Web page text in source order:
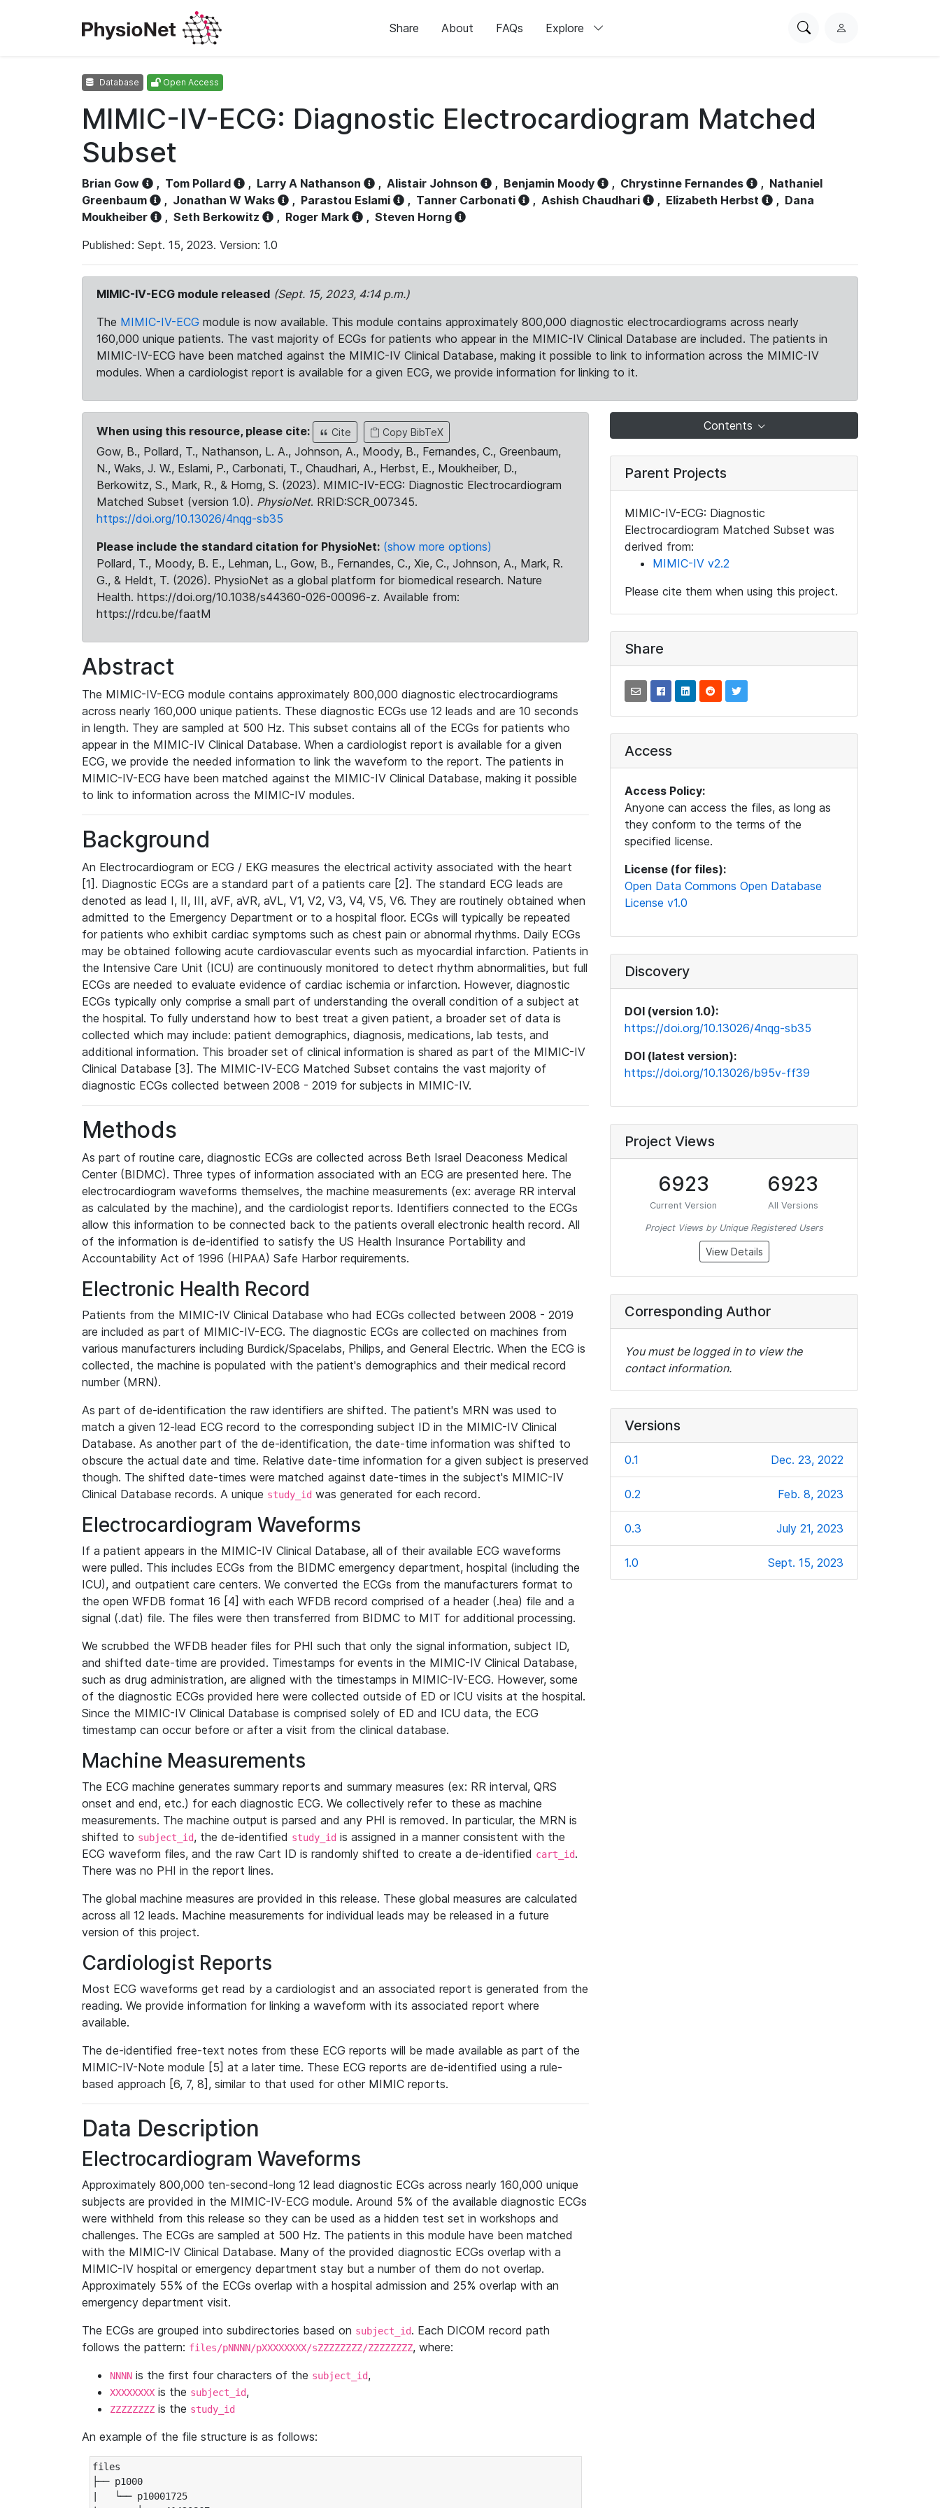
Share About FAQs Explore
SearchL
Database Open Access
MIMIC-IV-ECG: Diagnostic Electrocardiogram Matched
Subset
Brian Gow , Tom Pollard , Larry A Nathanson , Alistair Johnson , Benjamin Moody , Chrystinne Fernandes , Nathaniel
Greenbaum
, Jonathan W Waks , Parastou Eslami , Tanner Carbonati , Ashish Chaudhari , Elizabeth Herbst , Dana
Moukheiber
, Seth Berkowitz , Roger Mark , Steven Horng
Published: Sept. 15, 2023. Version: 1.0
MIMIC-IV-ECG module released (Sept. 15, 2023, 4:14 p.m.)
The MIMIC-IV-ECG module is now available. This module contains approximately 800,000 diagnostic electrocardiograms across nearly
160,000 unique patients. The vast majority of ECGs for patients who appear in the MIMIC-IV Clinical Database are included. The patients in
MIMIC-IV-ECG have been matched against the MIMIC-IV Clinical Database, making it possible to link to information across the MIMIC-IV
modules. When a cardiologist report is available for a given ECG, we provide information for linking to it.
When using this resource, please cite: Cite Copy BibTeX
Gow, B., Pollard, T., Nathanson, L. A., Johnson, A., Moody, B., Fernandes, C., Greenbaum,
N., Waks, J. W., Eslami, P., Carbonati, T., Chaudhari, A., Herbst, E., Moukheiber, D.,
Berkowitz, S., Mark, R., & Horng, S. (2023). MIMIC-IV-ECG: Diagnostic Electrocardiogram
Matched Subset (version 1.0). PhysioNet. RRID:SCR_007345.
https://doi.org/10.13026/4nqg-sb35
Please include the standard citation for PhysioNet: (show more options)
Pollard, T., Moody, B. E., Lehman, L., Gow, B., Fernandes, C., Xie, C., Johnson, A., Mark, R.
G., & Heldt, T. (2026). PhysioNet as a global platform for biomedical research. Nature
Health. https://doi.org/10.1038/s44360-026-00096-z. Available from:
https://rdcu.be/faatM
Abstract
The MIMIC-IV-ECG module contains approximately 800,000 diagnostic electrocardiograms
across nearly 160,000 unique patients. These diagnostic ECGs use 12 leads and are 10 seconds
in length. They are sampled at 500 Hz. This subset contains all of the ECGs for patients who
appear in the MIMIC-IV Clinical Database. When a cardiologist report is available for a given
ECG, we provide the needed information to link the waveform to the report. The patients in
MIMIC-IV-ECG have been matched against the MIMIC-IV Clinical Database, making it possible
to link to information across the MIMIC-IV modules.
Background
An Electrocardiogram or ECG / EKG measures the electrical activity associated with the heart
[1]. Diagnostic ECGs are a standard part of a patients care [2]. The standard ECG leads are
denoted as lead I, II, III, aVF, aVR, aVL, V1, V2, V3, V4, V5, V6. They are routinely obtained when
admitted to the Emergency Department or to a hospital floor. ECGs will typically be repeated
for patients who exhibit cardiac symptoms such as chest pain or abnormal rhythms. Daily ECGs
may be obtained following acute cardiovascular events such as myocardial infarction. Patients in
the Intensive Care Unit (ICU) are continuously monitored to detect rhythm abnormalities, but full
ECGs are needed to evaluate evidence of cardiac ischemia or infarction. However, diagnostic
ECGs typically only comprise a small part of understanding the overall condition of a subject at
the hospital. To fully understand how to best treat a given patient, a broader set of data is
collected which may include: patient demographics, diagnosis, medications, lab tests, and
additional information. This broader set of clinical information is shared as part of the MIMIC-IV
Clinical Database [3]. The MIMIC-IV-ECG Matched Subset contains the vast majority of
diagnostic ECGs collected between 2008 - 2019 for subjects in MIMIC-IV.
Methods
As part of routine care, diagnostic ECGs are collected across Beth Israel Deaconess Medical
Center (BIDMC). Three types of information associated with an ECG are presented here. The
electrocardiogram waveforms themselves, the machine measurements (ex: average RR interval
as calculated by the machine), and the cardiologist reports. Identifiers connected to the ECGs
allow this information to be connected back to the patients overall electronic health record. All
of the information is de-identified to satisfy the US Health Insurance Portability and
Accountability Act of 1996 (HIPAA) Safe Harbor requirements.
Electronic Health Record
Patients from the MIMIC-IV Clinical Database who had ECGs collected between 2008 - 2019
are included as part of MIMIC-IV-ECG. The diagnostic ECGs are collected on machines from
various manufacturers including Burdick/Spacelabs, Philips, and General Electric. When the ECG is
collected, the machine is populated with the patient's demographics and their medical record
number (MRN).
As part of de-identification the raw identifiers are shifted. The patient's MRN was used to
match a given 12-lead ECG record to the corresponding subject ID in the MIMIC-IV Clinical
Database. As another part of the de-identification, the date-time information was shifted to
obscure the actual date and time. Relative date-time information for a given subject is preserved
though. The shifted date-times were matched against date-times in the subject's MIMIC-IV
Clinical Database records. A unique study_id was generated for each record.
Electrocardiogram Waveforms
If a patient appears in the MIMIC-IV Clinical Database, all of their available ECG waveforms
were pulled. This includes ECGs from the BIDMC emergency department, hospital (including the
ICU), and outpatient care centers. We converted the ECGs from the manufacturers format to
the open WFDB format 16 [4] with each WFDB record comprised of a header (.hea) file and a
signal (.dat) file. The files were then transferred from BIDMC to MIT for additional processing.
We scrubbed the WFDB header files for PHI such that only the signal information, subject ID,
and shifted date-time are provided. Timestamps for events in the MIMIC-IV Clinical Database,
such as drug administration, are aligned with the timestamps in MIMIC-IV-ECG. However, some
of the diagnostic ECGs provided here were collected outside of ED or ICU visits at the hospital.
Since the MIMIC-IV Clinical Database is comprised solely of ED and ICU data, the ECG
timestamp can occur before or after a visit from the clinical database.
Machine Measurements
The ECG machine generates summary reports and summary measures (ex: RR interval, QRS
onset and end, etc.) for each diagnostic ECG. We collectively refer to these as machine
measurements. The machine output is parsed and any PHI is removed. In particular, the MRN is
shifted to subject_id, the de-identified study_id is assigned in a manner consistent with the
ECG waveform files, and the raw Cart ID is randomly shifted to create a de-identified cart_id.
There was no PHI in the report lines.
The global machine measures are provided in this release. These global measures are calculated
across all 12 leads. Machine measurements for individual leads may be released in a future
version of this project.
Cardiologist Reports
Most ECG waveforms get read by a cardiologist and an associated report is generated from the
reading. We provide information for linking a waveform with its associated report where
available.
The de-identified free-text notes from these ECG reports will be made available as part of the
MIMIC-IV-Note module [5] at a later time. These ECG reports are de-identified using a rule-
based approach [6, 7, 8], similar to that used for other MIMIC reports.
Data Description
Electrocardiogram Waveforms
Approximately 800,000 ten-second-long 12 lead diagnostic ECGs across nearly 160,000 unique
subjects are provided in the MIMIC-IV-ECG module. Around 5% of the available diagnostic ECGs
were withheld from this release so they can be used as a hidden test set in workshops and
challenges. The ECGs are sampled at 500 Hz. The patients in this module have been matched
with the MIMIC-IV Clinical Database. Many of the provided diagnostic ECGs overlap with a
MIMIC-IV hospital or emergency department stay but a number of them do not overlap.
Approximately 55% of the ECGs overlap with a hospital admission and 25% overlap with an
emergency department visit.
The ECGs are grouped into subdirectories based on subject_id. Each DICOM record path
follows the pattern: files/pNNNN/pXXXXXXXX/sZZZZZZZZ/ZZZZZZZZ, where:
NNNN is the first four characters of the subject_id,
XXXXXXXX is the subject_id,
ZZZZZZZZ is the study_id
An example of the file structure is as follows:
files
├── p1000
|   └── p10001725
Contents
Parent Projects
MIMIC-IV-ECG: Diagnostic
Electrocardiogram Matched Subset was
derived from:
MIMIC-IV v2.2
Please cite them when using this project.
Share
Access
Access Policy:
Anyone can access the files, as long as
they conform to the terms of the
specified license.
License (for files):
Open Data Commons Open Database
License v1.0
Discovery
DOI (version 1.0):
https://doi.org/10.13026/4nqg-sb35
DOI (latest version):
https://doi.org/10.13026/b95v-ff39
Project Views
6923
Current Version
6923
All Versions
Project Views by Unique Registered Users
View Details
Corresponding Author
You must be logged in to view the
contact information.
Versions
0.1 Dec. 23, 2022
0.2 Feb. 8, 2023
0.3 July 21, 2023
1.0 Sept. 15, 2023